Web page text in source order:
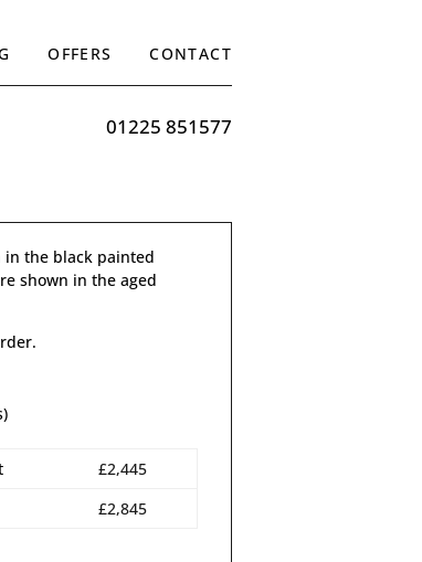
OFFERS CONTACT
01225 851577
in the black painted
shown in the aged
£2,445
£2,845